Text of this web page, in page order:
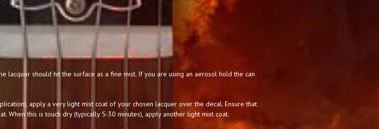
lacquer should hit the surface as a fine mist. If you are using an aerosol hold the can
apply a very light mist coat of your chosen lacquer over the decal. Ensure that
When this is touch dry (typically 5-30 minutes), apply another light mist coat.